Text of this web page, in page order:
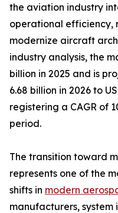
the aviation industry
operational efficiency,
modernize aircraft
industry analysis, the
billion in 2025 and is
6.68 billion in 2026 to
registering a CAGR of
period.
The transition toward
represents one of the
shifts in modern
manufacturers,